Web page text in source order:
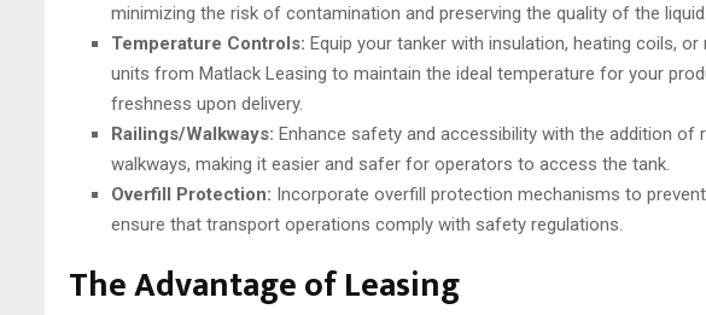
minimizing the risk of contamination and preserving the quality of the liquid.
Temperature Controls: Equip your tanker with insulation, heating coils, or
units from Matlack Leasing to maintain the ideal temperature for your
freshness upon delivery.
Railings/Walkways: Enhance safety and accessibility with the addition of
walkways, making it easier and safer for operators to access the tank.
Overfill Protection: Incorporate overfill protection mechanisms to
ensure that transport operations comply with safety regulations.
The Advantage of Leasing